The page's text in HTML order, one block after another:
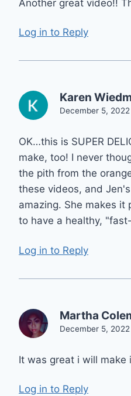
Another great video!!
Log in to Reply
Karen
December 5,
OK…this is SUPER
make, too! I never
the pith from the
these videos, and
amazing. She makes
to have a healthy,
Log in to Reply
Martha
December 5,
It was great i will make
Log in to Reply